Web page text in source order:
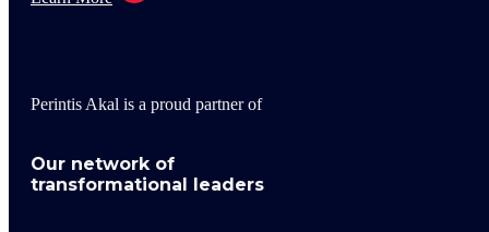
Perintis Akal is a proud partner of
Our network of
transformational leaders